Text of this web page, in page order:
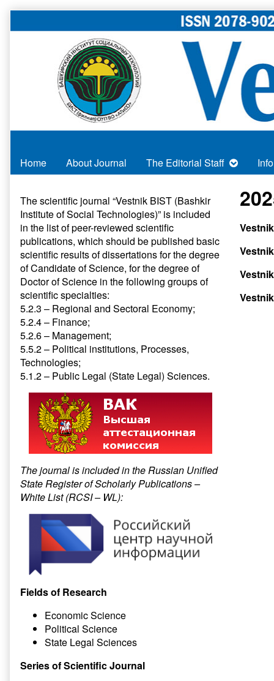
to
Home About Journal The Editorial Staff
Primary
Sidebar
The scientific journal “Vestnik BIST (Bashkir
Institute of Social Technologies)” is included
in the list of peer-reviewed scientific
publications, which should be published basic
scientific results of dissertations for the degree
of Candidate of Science, for the degree of
Doctor of Science in the following groups of
scientific specialties:
5.2.3 – Regional and Sectoral Economy;
5.2.4 – Finance;
5.2.6 – Management;
5.5.2 – Political institutions, Processes,
Technologies;
5.1.2 – Public Legal (State Legal) Sciences.
The journal is included in the Russian Unified
State Register of Scholarly Publications –
White List (RCSI – WL):
Fields of Research
Economic Science
Political Science
State Legal Sciences
Series of Scientific Journal